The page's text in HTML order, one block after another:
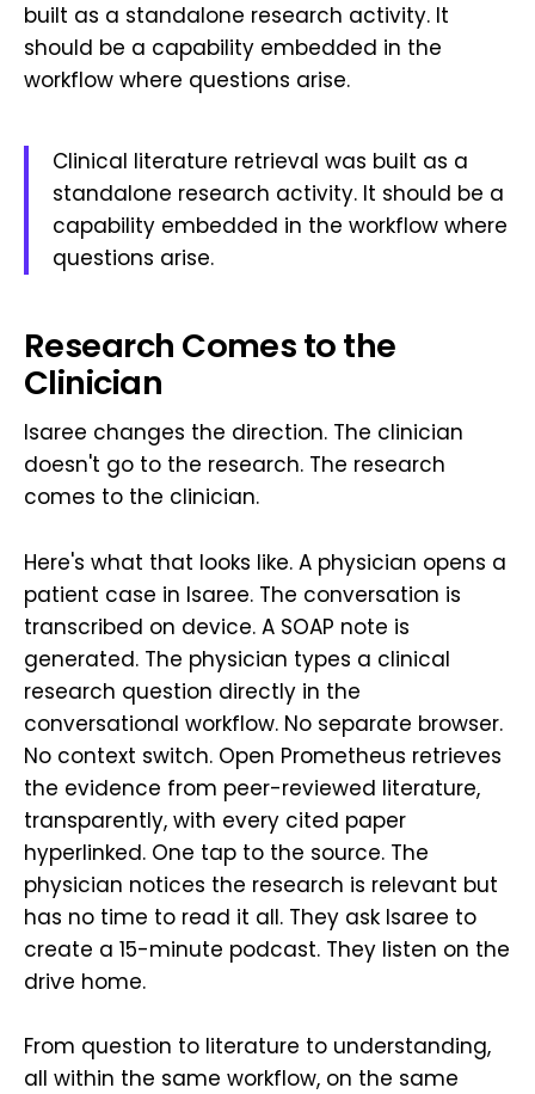
built as a standalone research activity. It
should be a capability embedded in the
workflow where questions arise.
Clinical literature retrieval was built as a
standalone research activity. It should be a
capability embedded in the workflow where
questions arise.
Research Comes to the
Clinician
Isaree changes the direction. The clinician
doesn't go to the research. The research
comes to the clinician.
Here's what that looks like. A physician opens a
patient case in Isaree. The conversation is
transcribed on device. A SOAP note is
generated. The physician types a clinical
research question directly in the
conversational workflow. No separate browser.
No context switch. Open Prometheus retrieves
the evidence from peer-reviewed literature,
transparently, with every cited paper
hyperlinked. One tap to the source. The
physician notices the research is relevant but
has no time to read it all. They ask Isaree to
create a 15-minute podcast. They listen on the
drive home.
From question to literature to understanding,
all within the same workflow, on the same